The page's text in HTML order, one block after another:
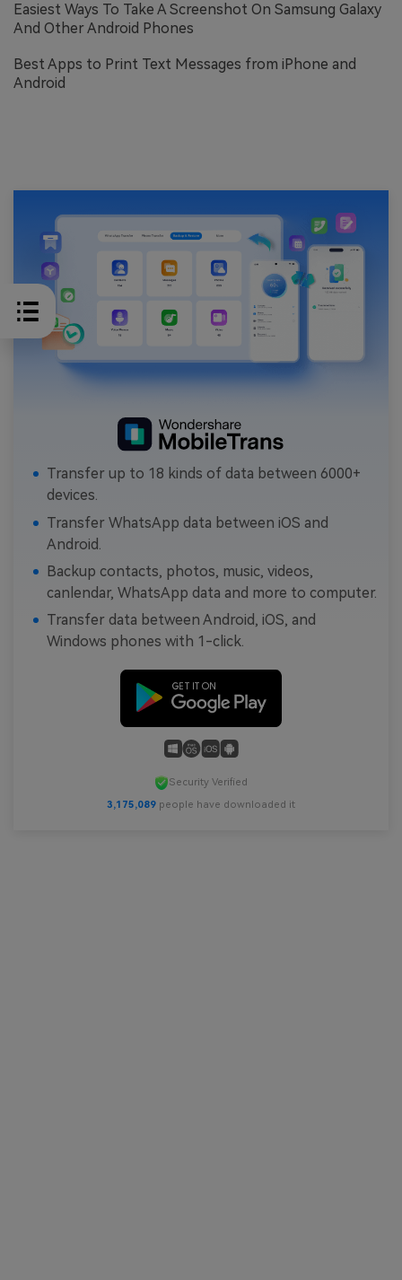
Easiest Ways To Take A Screenshot On Samsung Galaxy
And Other Android Phones
Best Apps to Print Text Messages from iPhone and
Android
Transfer up to 18 kinds of data between 6000+
devices.
Transfer WhatsApp data between iOS and
Android.
Backup contacts, photos, music, videos,
canlendar, WhatsApp data and more to computer.
Transfer data between Android, iOS, and
Windows phones with 1-click.
Security Verified
3,175,089 people have downloaded it